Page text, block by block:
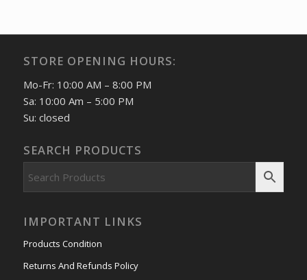
STORE OPENING HOURS:
Mo-Fr: 10:00 AM – 8:00 PM
Sa: 10:00 Am – 5:00 PM
Su: closed
SEARCH PRODUCTS
IMPORTANT LINKS
Products Condition
Returns And Refunds Policy